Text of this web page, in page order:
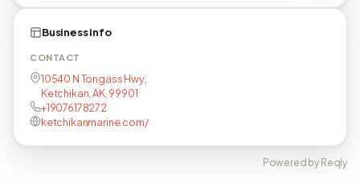
Business info
CONTACT
10540 N Tongass Hwy,
Ketchikan, AK, 99901
+19076178272
ketchikanmarine.com/
Powered by Reqly